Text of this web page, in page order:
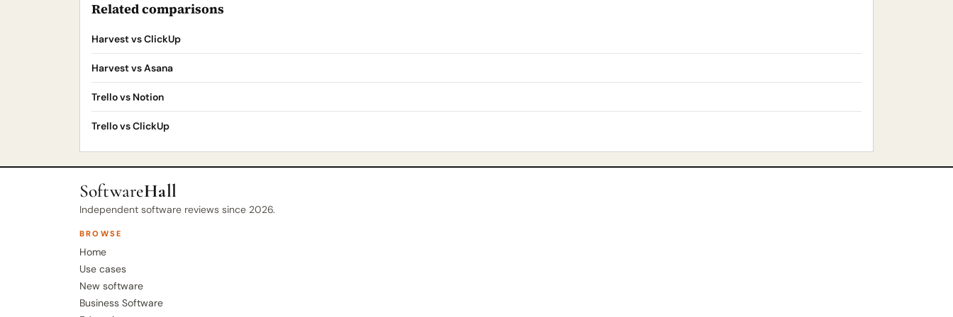
Related comparisons
Harvest vs ClickUp
Harvest vs Asana
Trello vs Notion
Trello vs ClickUp
SoftwareHall
Independent software reviews since 2026.
BROWSE
Home
Use cases
New software
Business Software